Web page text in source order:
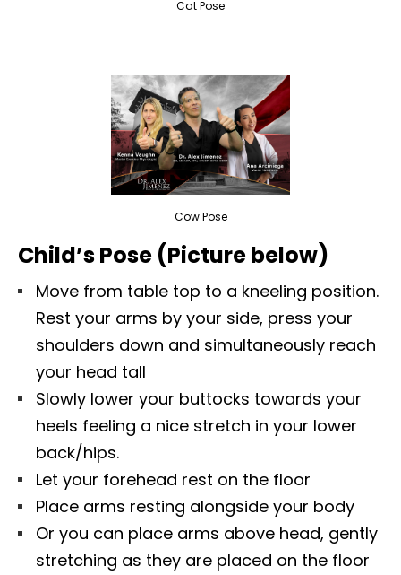
Cat Pose
Cow Pose
Child’s Pose (Picture below)
Move from table top to a kneeling position.
Rest your arms by your side, press your
shoulders down and simultaneously reach
your head tall
Slowly lower your buttocks towards your
heels feeling a nice stretch in your lower
back/hips.
Let your forehead rest on the floor
Place arms resting alongside your body
Or you can place arms above head, gently
stretching as they are placed on the floor